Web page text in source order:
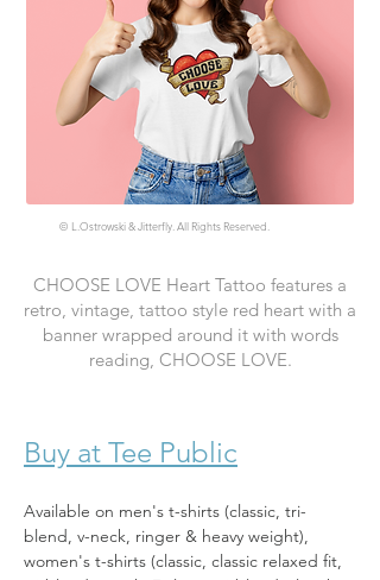
© L.Ostrowski & Jitterfly. All Rights Reserved.
CHOOSE LOVE Heart Tattoo features a
retro, vintage, tattoo style red heart with a
banner wrapped around it with words
reading, CHOOSE LOVE.
Buy at Tee Public
Available on men's t-shirts (classic, tri-
blend, v-neck, ringer & heavy weight),
women's t-shirts (classic, classic relaxed fit,